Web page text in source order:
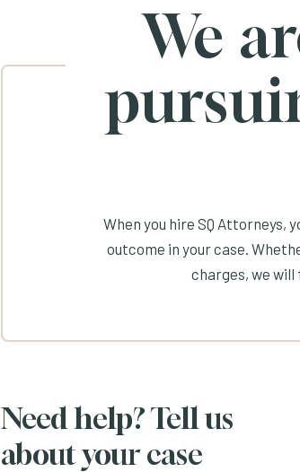
We
When you hire SQ Attorneys,
outcome in your case.
charges, we
Need help? Tell us
about your case